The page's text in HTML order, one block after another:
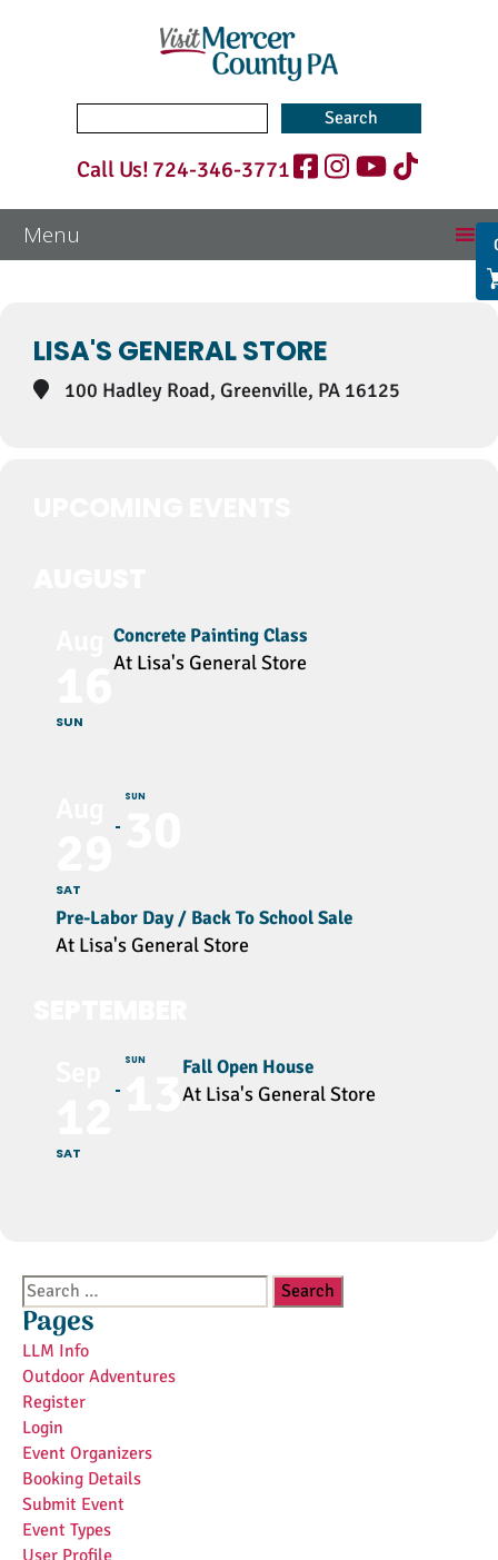
for:
Call Us! 724-346-3771
LISA'S GENERAL STORE
100 Hadley Road, Greenville, PA 16125
SUN
Concrete Painting Class
At Lisa's General Store
SAT
SUN
Pre-Labor Day / Back To School Sale
At Lisa's General Store
SAT
SUN Fall Open House
At Lisa's General Store
Search
for:
Pages
LLM Info
Outdoor Adventures
Register
Login
Event Organizers
Booking Details
Submit Event
Event Types
User Profile